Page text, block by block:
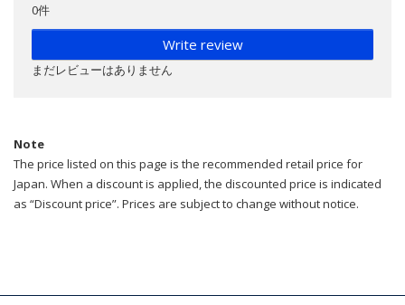
0件
Write review
まだレビューはありません
Note
The price listed on this page is the recommended retail price for
Japan. When a discount is applied, the discounted price is indicated
as “Discount price”. Prices are subject to change without notice.